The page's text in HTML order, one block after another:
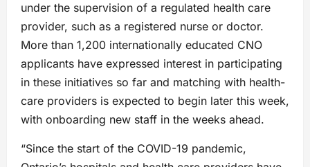
under the supervision of a regulated health care
provider, such as a registered nurse or doctor.
More than 1,200 internationally educated CNO
applicants have expressed interest in participating
in these initiatives so far and matching with health-
care providers is expected to begin later this week,
with onboarding new staff in the weeks ahead.
“Since the start of the COVID-19 pandemic,